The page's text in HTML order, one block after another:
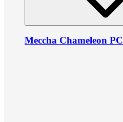
Meccha Chameleon PC